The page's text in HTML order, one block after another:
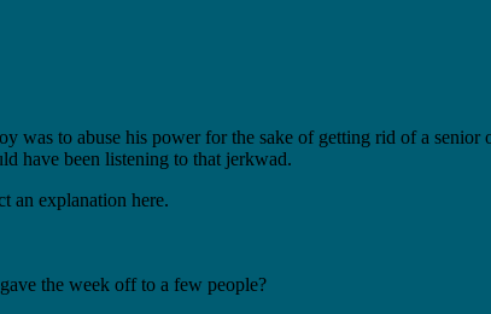
to abuse his power for the sake of getting rid of a
have been listening to that jerkwad.
an explanation here.
the week off to a few people?